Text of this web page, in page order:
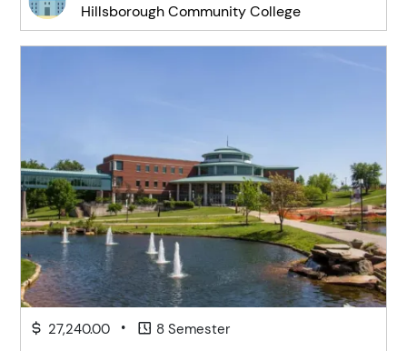
Hillsborough Community College
27,240.00 • 8 Semester